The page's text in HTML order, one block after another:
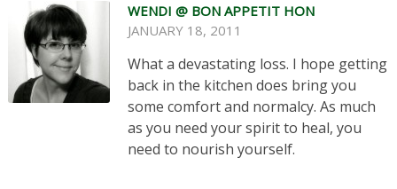
WENDI @ BON APPETIT HON
JANUARY 18, 2011
What a devastating loss. I hope getting
back in the kitchen does bring you
some comfort and normalcy. As much
as you need your spirit to heal, you
need to nourish yourself.